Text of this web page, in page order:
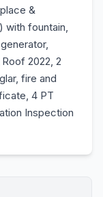
&
with fountain,
2022, 2
fire and
4 PT
Inspection